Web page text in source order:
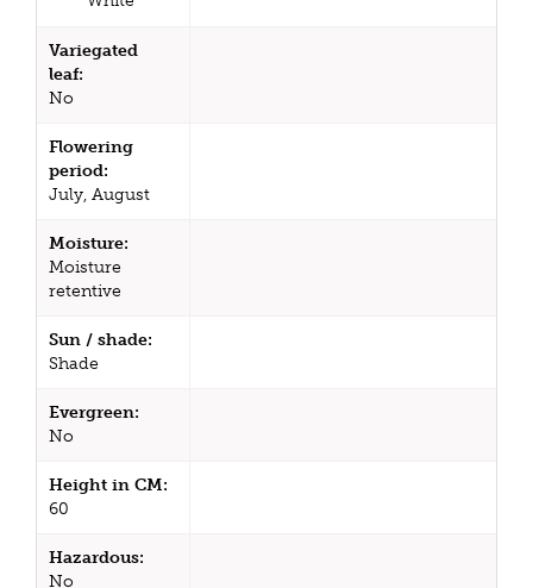
Variegated
leaf:
No
Flowering
period:
July, August
Moisture:
Moisture
retentive
Sun / shade:
Shade
Evergreen:
No
Height in CM:
60
Hazardous:
No